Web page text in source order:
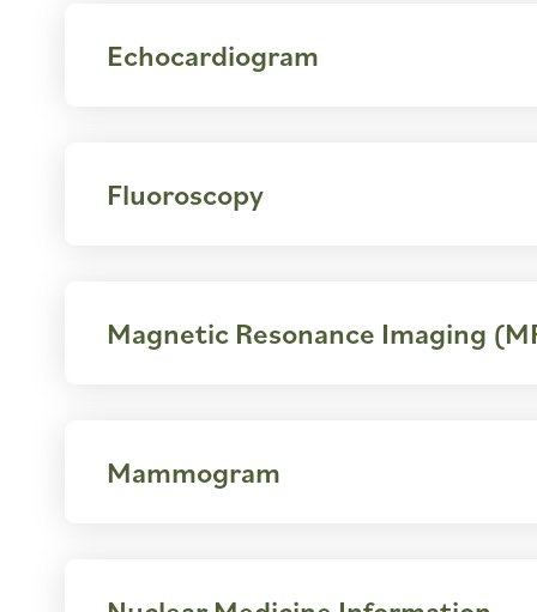
Echocardiogram
Fluoroscopy
Magnetic Resonance Imaging
Mammogram